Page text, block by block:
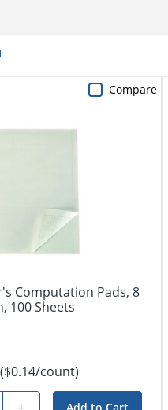
Computation Pads, 8
100 Sheets
($0.14/count)
Add to Cart
Compare